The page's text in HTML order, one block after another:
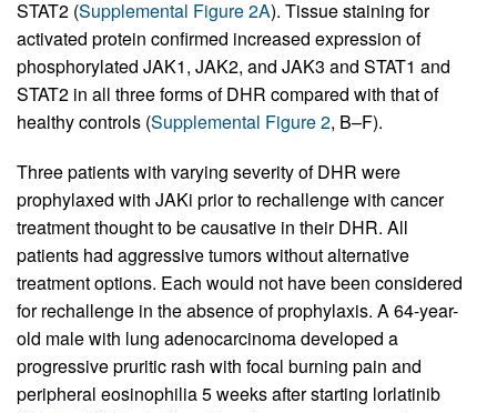
STAT2 (Supplemental Figure 2A). Tissue staining for
activated protein confirmed increased expression of
phosphorylated JAK1, JAK2, and JAK3 and STAT1 and
STAT2 in all three forms of DHR compared with that of
healthy controls (Supplemental Figure 2, B–F).
Three patients with varying severity of DHR were
prophylaxed with JAKi prior to rechallenge with cancer
treatment thought to be causative in their DHR. All
patients had aggressive tumors without alternative
treatment options. Each would not have been considered
for rechallenge in the absence of prophylaxis. A 64-year-
old male with lung adenocarcinoma developed a
progressive pruritic rash with focal burning pain and
peripheral eosinophilia 5 weeks after starting lorlatinib